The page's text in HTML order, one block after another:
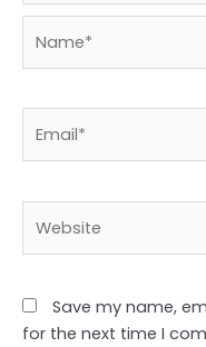
Save my name,
for the next time I